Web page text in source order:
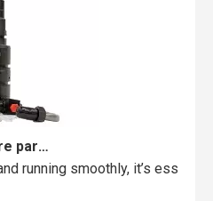
running smoothly, it’s